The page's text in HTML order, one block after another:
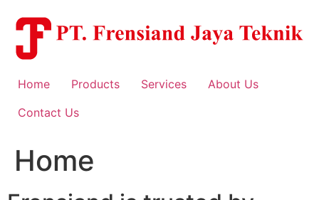
content
Home Products Services
About Us
Contact Us
Home